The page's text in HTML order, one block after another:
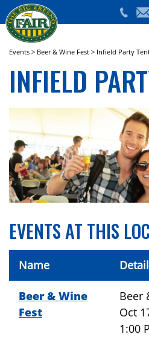
(559)
650-
Events > Beer & Wine Fest > Infield Party
INFIELD
EVENTS AT THIS
Name
Beer & Wine
Fest
Beer
Oct
1:00
Big